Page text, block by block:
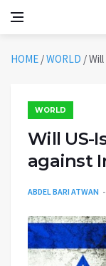
HOME /WORLD /
WORLD
Will US-
against
ABDEL BARI ATWAN